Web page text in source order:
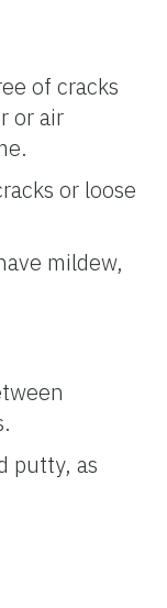
of cracks
or air
or loose
mildew,
putty, as